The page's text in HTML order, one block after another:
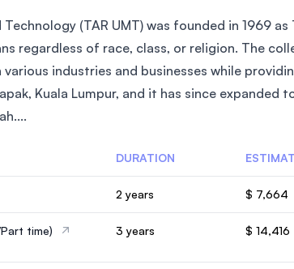
(TAR UMT) was founded in 1969 as
regardless of race, class, or religion. The
industries and businesses while
Kuala Lumpur, and it has since expanded
DURATION
2 years $ 7,664
time) 3 years $ 14,416